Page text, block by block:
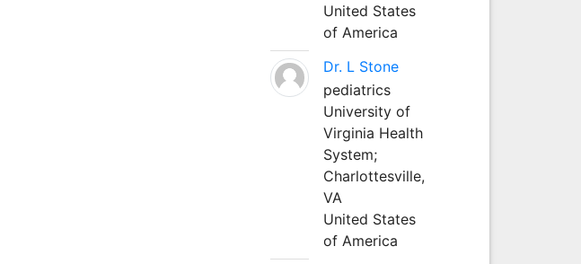
United States
of America
Dr. L Stone
pediatrics
University of
Virginia Health
System;
Charlottesville,
VA
United States
of America